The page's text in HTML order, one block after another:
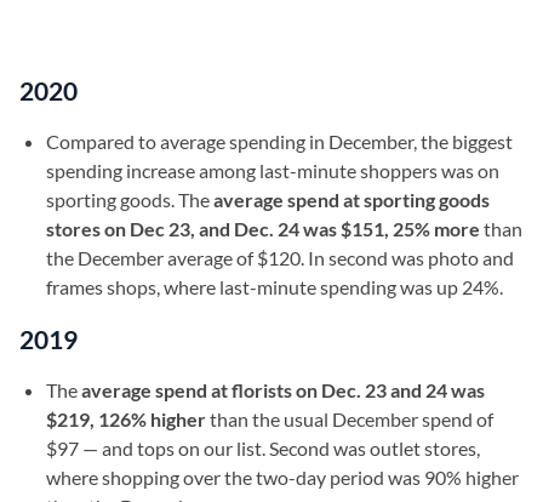
2020
Compared to average spending in December, the biggest
spending increase among last-minute shoppers was on
sporting goods. Theaverage spend at sporting goods
stores on Dec 23, and Dec. 24 was $151, 25% more than
the December average of $120. In second was photo and
frames shops, where last-minute spending was up 24%.
2019
Theaverage spend at florists on Dec. 23 and 24 was
$219, 126% higherthan the usual December spend of
$97 — and tops on our list. Second was outlet stores,
where shopping over the two-day period was 90% higher